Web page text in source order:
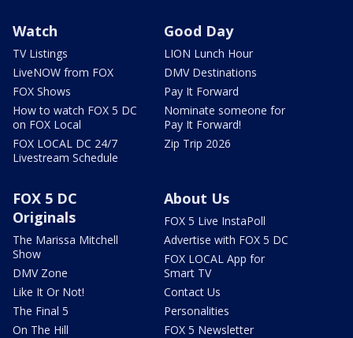
Watch
TV Listings
LiveNOW from FOX
FOX Shows
How to watch FOX 5 DC
on FOX Local
FOX LOCAL DC 24/7
Livestream Schedule
Good Day
LION Lunch Hour
DMV Destinations
Pay It Forward
Nominate someone for
Pay It Forward!
Zip Trip 2026
FOX 5 DC
Originals
The Marissa Mitchell
Show
DMV Zone
Like It Or Not!
The Final 5
On The Hill
About Us
FOX 5 Live InstaPoll
Advertise with FOX 5 DC
FOX LOCAL App for
Smart TV
Contact Us
Personalities
FOX 5 Newsletter